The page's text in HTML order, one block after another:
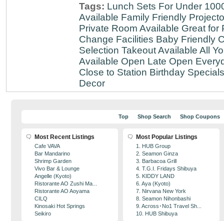
Tags: Lunch Sets For Under
Available Family Friendly
Private Room Available Great for
Change Facilities Baby Friendly
Selection Takeout Available All
Available Open Late Open
Close to Station Birthday Specials
Decor
Top Shop Search Shop Coupons
Most Recent Listings
Cafe VAVA
Bar Mandarino
Shrimp Garden
Vivo Bar & Lounge
Angelle (Kyoto)
Ristorante AO Zushi Ma...
Ristorante AO Aoyama
CILQ
Kinosaki Hot Springs
Seikiro
Most Popular Listings
1. HUB Group
2. Seamon Ginza
3. Barbacoa Grill
4. T.G.I. Fridays Shibuya
5. KIDDY LAND
6. Aya (Kyoto)
7. Nirvana New York
8. Seamon Nihonbashi
9. Across･No1 Travel Sh...
10. HUB Shibuya